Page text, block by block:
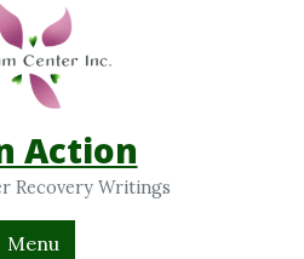
Action
Recovery Writings
Menu